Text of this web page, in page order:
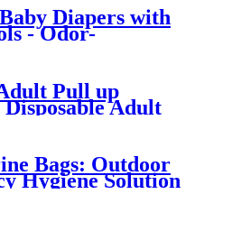
Diapers with
- Odor-
on Skin
Pull up
Adult
Bags: Outdoor
Hygiene Solution